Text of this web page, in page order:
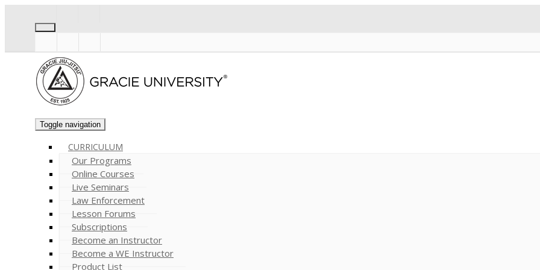
Toggle navigation
CURRICULUM
Our Programs
Online Courses
Live Seminars
Law Enforcement
Lesson Forums
Subscriptions
Become an Instructor
Become a WE Instructor
Product List